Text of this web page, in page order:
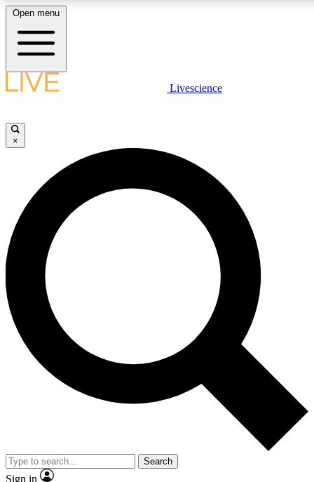
LIVE SCIENCE PLUS
JOIN FREE
LIVE SCIENCE PRO
Unlimited access to our exclusive features, expert analysis and in-depth
interviews, all ad-free
Exclusive, original
Member-only
JOIN LIVE SCIENCE PRO
Open menu
Livescience
×
Search
Sign in